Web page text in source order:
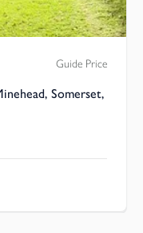
Guide Price
Somerset,